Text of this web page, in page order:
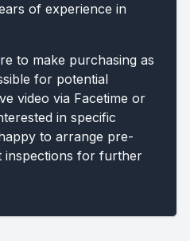
of experience in
to make purchasing as
for potential
video via Facetime or
in specific
to arrange pre-
inspections for further